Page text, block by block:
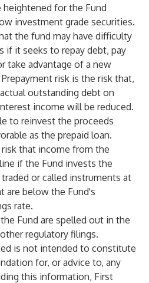
heightened for the Fund
investment grade securities.
the fund may have difficulty
if it seeks to repay debt, pay
take advantage of a new
risk is the risk that,
outstanding debt on
income will be reduced.
to reinvest the proceeds
as the prepaid loan.
that income from the
if the Fund invests the
or called instruments at
are below the Fund's
rate.
Fund are spelled out in the
regulatory filings.
is not intended to constitute
for, or advice to, any
this information, First